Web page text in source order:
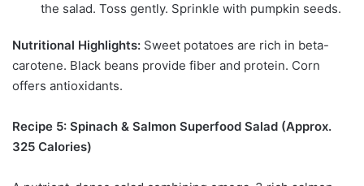
the salad. Toss gently. Sprinkle with pumpkin seeds.
Nutritional Highlights: Sweet potatoes are rich in beta-
carotene. Black beans provide fiber and protein. Corn
offers antioxidants.
Recipe 5: Spinach & Salmon Superfood Salad (Approx.
325 Calories)